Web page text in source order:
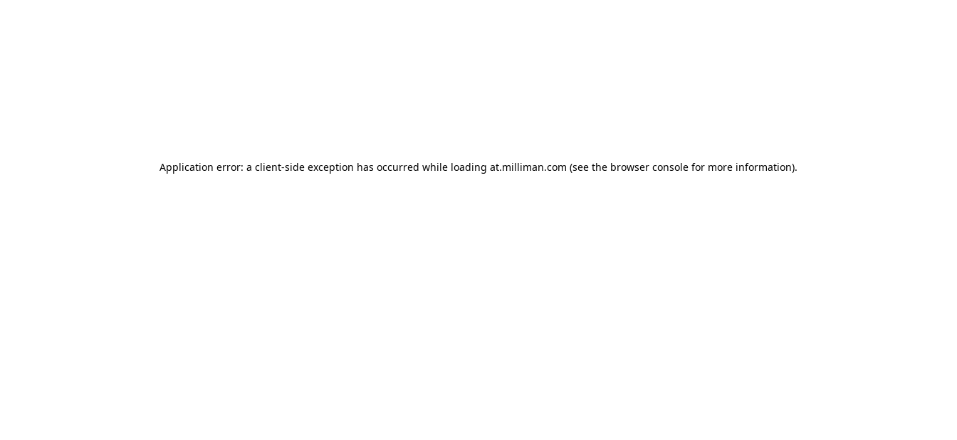
Application error: a client-side exception has occurred while loading at.milliman.com (see the browser console for more information).